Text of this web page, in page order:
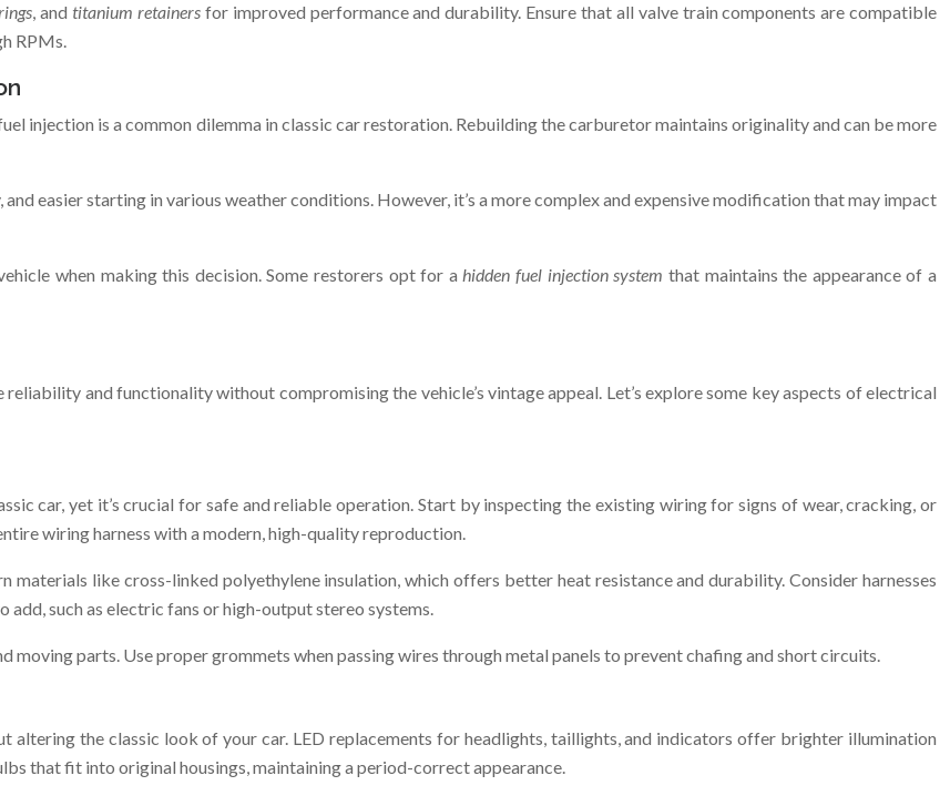
, andtitanium retainersfor improved performance and durability. Ensure that all valve train components are compatible
RPMs.
injection is a common dilemma in classic car restoration. Rebuilding the carburetor maintains originality and can be more
easier starting in various weather conditions. However, it’s a more complex and expensive modification that may impact
when making this decision. Some restorers opt for ahidden fuel injection system that maintains the appearance of a
and functionality without compromising the vehicle’s vintage appeal. Let’s explore some key aspects of electrical
car, yet it’s crucial for safe and reliable operation. Start by inspecting the existing wiring for signs of wear, cracking, or
wiring harness with a modern, high-quality reproduction.
materials like cross-linked polyethylene insulation, which offers better heat resistance and durability. Consider harnesses
such as electric fans or high-output stereo systems.
moving parts. Use proper grommets when passing wires through metal panels to prevent chafing and short circuits.
the classic look of your car. LED replacements for headlights, taillights, and indicators offer brighter illumination
that fit into original housings, maintaining a period-correct appearance.